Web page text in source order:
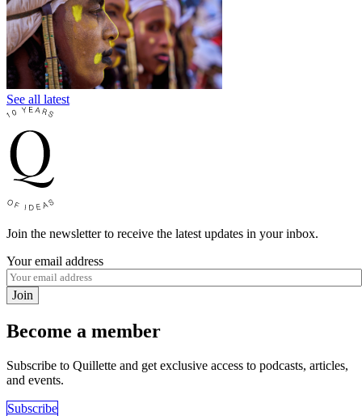
See all latest
Join the newsletter to receive the latest updates in your inbox.
Your email address
Join
Become a member
Subscribe to Quillette and get exclusive access to podcasts, articles,
and events.
Subscribe